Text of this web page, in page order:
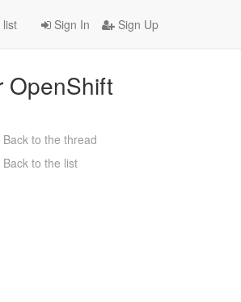
Sign In Sign Up
list
OpenShift
Back to the thread
Back to the list